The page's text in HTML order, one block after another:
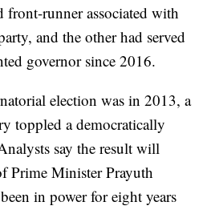
front-runner associated with
and the other had served
governor since 2016.
election was in 2013, a
toppled a democratically
say the result will
Prime Minister Prayuth
in power for eight years